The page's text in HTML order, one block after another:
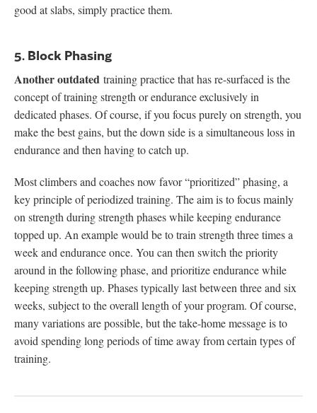
good at slabs, simply practice them.
5. Block Phasing
Another outdated training practice that has re-surfaced is the
concept of training strength or endurance exclusively in
dedicated phases. Of course, if you focus purely on strength, you
make the best gains, but the down side is a simultaneous loss in
endurance and then having to catch up.
Most climbers and coaches now favor “prioritized” phasing, a
key principle of periodized training. The aim is to focus mainly
on strength during strength phases while keeping endurance
topped up. An example would be to train strength three times a
week and endurance once. You can then switch the priority
around in the following phase, and prioritize endurance while
keeping strength up. Phases typically last between three and six
weeks, subject to the overall length of your program. Of course,
many variations are possible, but the take-home message is to
avoid spending long periods of time away from certain types of
training.